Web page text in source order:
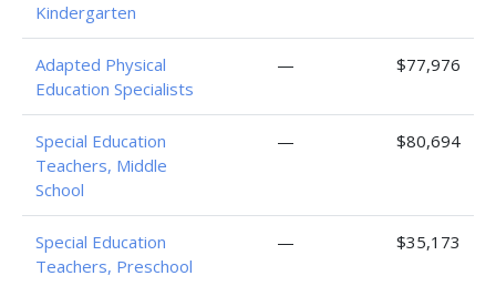
Kindergarten
Adapted Physical
Education Specialists
— $77,976
Special Education
Teachers, Middle
School
— $80,694
Special Education
Teachers, Preschool
— $35,173